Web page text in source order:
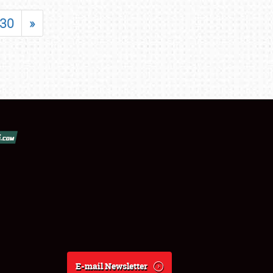
30 »
E-mail Newsletter